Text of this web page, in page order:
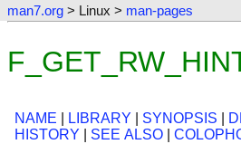
man7.org > Linux > man-pages
NAME LIBRARY SYNOPSIS
HISTORY
SEE ALSO